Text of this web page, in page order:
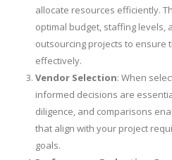
allocate resources efficiently.
optimal budget, staffing levels,
outsourcing projects to ensure
effectively.
Vendor Selection: When
informed decisions are
diligence, and comparisons
that align with your project
goals.